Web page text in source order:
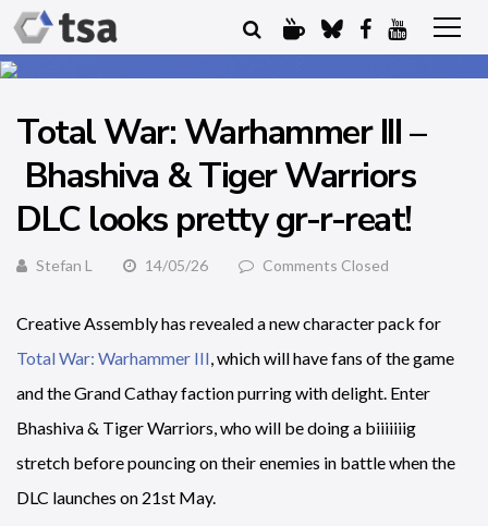
Total War: Warhammer III –
Bhashiva & Tiger Warriors
DLC looks pretty gr-r-reat!
Stefan L 14/05/26 Comments Closed
Creative Assembly has revealed a new character pack for
Total War: Warhammer III, which will have fans of the game
and the Grand Cathay faction purring with delight. Enter
Bhashiva & Tiger Warriors, who will be doing a biiiiiiig
stretch before pouncing on their enemies in battle when the
DLC launches on 21st May.